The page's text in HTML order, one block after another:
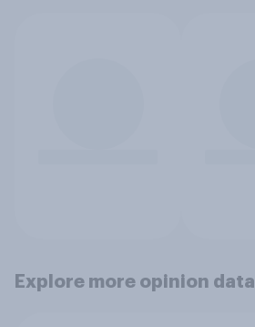
Explore more opinion data